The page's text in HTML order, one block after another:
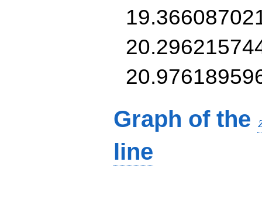
Graph of the
line